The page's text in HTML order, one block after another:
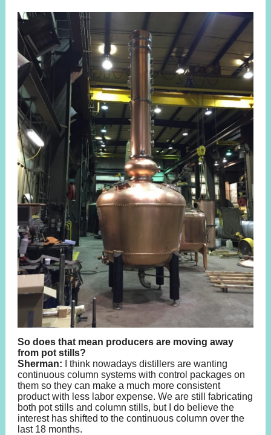
So does that mean producers are moving away
from pot stills?
Sherman:
I think nowadays distillers are wanting
continuous column systems with control packages on
them so they can make a much more consistent
product with less labor expense. We are still fabricating
both pot stills and column stills, but I do believe the
interest has shifted to the continuous column over the
last 18 months.